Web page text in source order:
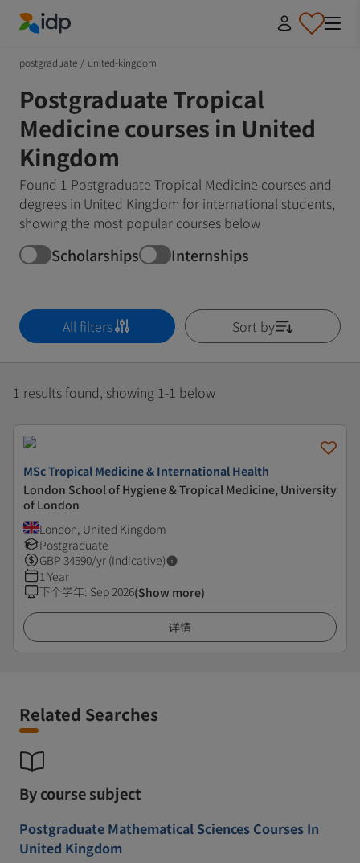
postgraduate / united-kingdom
Postgraduate Tropical
Medicine courses in United
Kingdom
Found 1 Postgraduate Tropical Medicine courses and
degrees in United Kingdom for international students,
showing the most popular courses below
Scholarships Internships
All filters Sort by
1 results found, showing 1-1 below
MSc Tropical Medicine & International Health
London School of Hygiene & Tropical Medicine, University
of London
London, United Kingdom
Postgraduate
GBP 34590/yr (Indicative)
1 Year
下个学年: Sep 2026(Show more)
详情
Related Searches
By course subject
Postgraduate Mathematical Sciences Courses In
United Kingdom